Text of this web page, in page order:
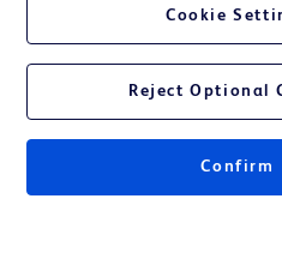
Cookie
Reject Optional
Confirm